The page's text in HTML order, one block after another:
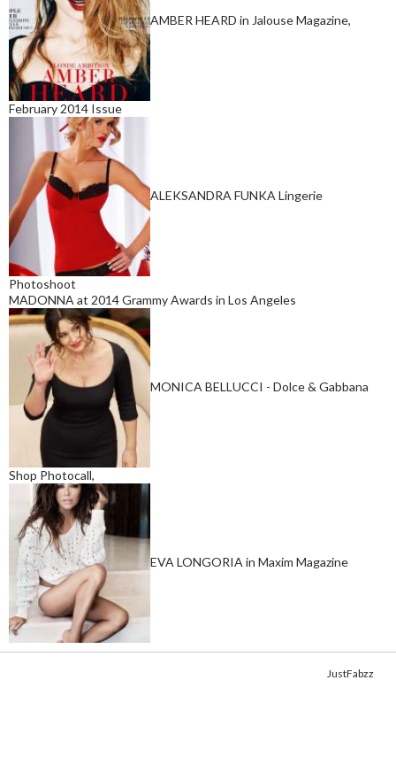
AMBER HEARD in Jalouse Magazine,
February 2014 Issue
ALEKSANDRA FUNKA Lingerie
Photoshoot
MADONNA at 2014 Grammy Awards in Los Angeles
MONICA BELLUCCI - Dolce & Gabbana
Shop Photocall,
EVA LONGORIA in Maxim Magazine
JustFabzz